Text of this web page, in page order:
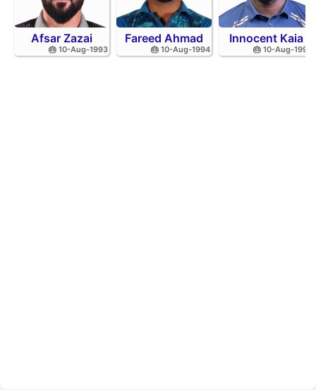
Afsar Zazai
🎂 10-Aug-1993
Fareed Ahmad
🎂 10-Aug-1994
Innocent Kaia
🎂 10-Aug-1992